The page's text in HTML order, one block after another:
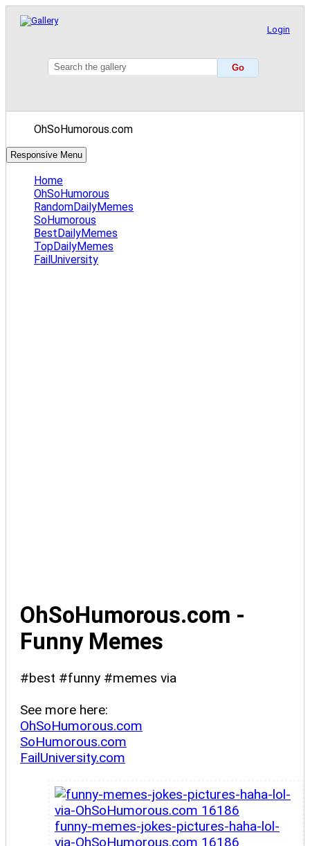
Login
OhSoHumorous.com
Responsive Menu
Home
OhSoHumorous
RandomDailyMemes
SoHumorous
BestDailyMemes
TopDailyMemes
FailUniversity
OhSoHumorous.com -
Funny Memes
#best #funny #memes via
See more here:
OhSoHumorous.com
SoHumorous.com
FailUniversity.com
funny-memes-jokes-pictures-haha-lol-
via-OhSoHumorous.com 16186